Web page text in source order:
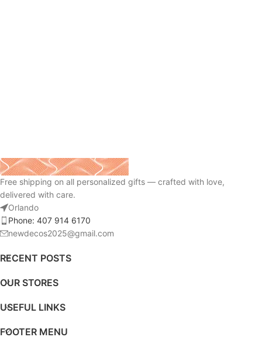
Free shipping on all personalized gifts — crafted with love,
delivered with care.
Orlando
Phone: 407 914 6170
newdecos2025@gmail.com
RECENT POSTS
OUR STORES
USEFUL LINKS
FOOTER MENU